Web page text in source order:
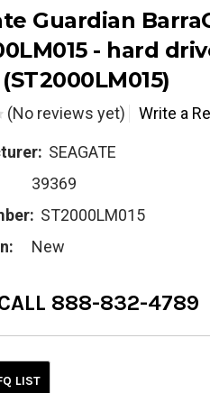
Guardian
- hard
(No reviews yet) Write a
SEAGATE
39369
ST2000LM015
New
888-832-4789
LIST